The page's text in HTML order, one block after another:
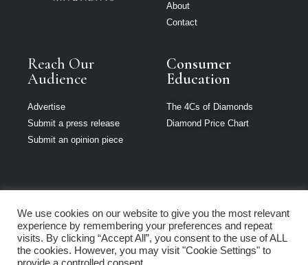
About
Contact
Reach Our
Audience
Advertise
Submit a press release
Submit an opinion piece
Consumer
Education
The 4Cs of Diamonds
Diamond Price Chart
Jewellery India is
part of Loupe
Media Network
We use cookies on our website to give you the most relevant
experience by remembering your preferences and repeat
visits. By clicking “Accept All”, you consent to the use of ALL
the cookies. However, you may visit "Cookie Settings" to